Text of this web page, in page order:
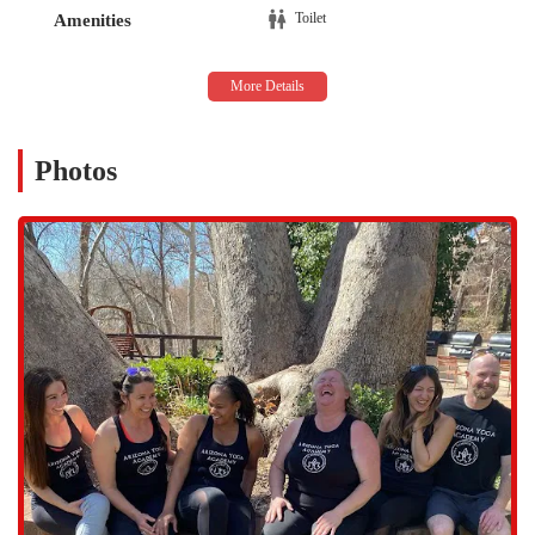
downtown Mesa or one of the surrounding neighborhoods. For those
drive, allowing for seamless integration into a busy daily routine.
easy to find, and parking options in the vicinity are generally
central position on S Center St means it’s a hub that draws people
from all over the city, fostering a diverse and welcoming community.
This ease of access is a crucial factor for individuals making a long-
term commitment to a yoga program, as it removes one of the
common barriers to consistent attendance.
The location’s proximity to other local establishments also makes it a
natural fit for the Mesa lifestyle. Whether you are running errands
before or after your session, the area provides plenty of options,
making a visit to the studio feel like a natural part of your day. This
practicality, combined with the profound experience offered inside,
makes Arizona Yoga Academy an excellent local choice.
Arizona Yoga Academy is highly specialized, with a primary focus on
Amenities Toilet
Photos